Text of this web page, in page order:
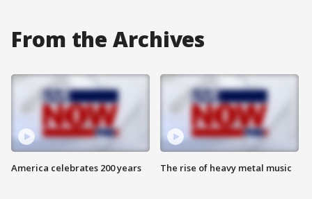
From the Archives
America celebrates 200 years The rise of heavy metal music